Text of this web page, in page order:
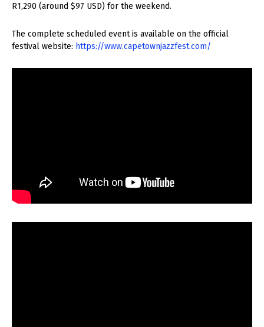
R1,290 (around $97 USD) for the weekend.
The complete scheduled event is available on the official
festival website: https://www.capetownjazzfest.com/